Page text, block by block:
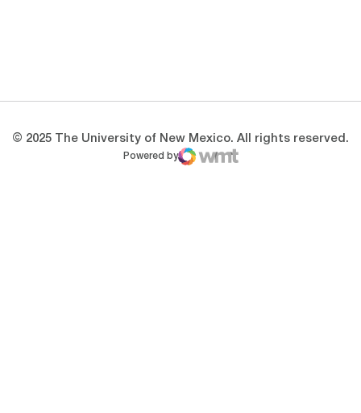
© 2025 The University of New Mexico. All rights reserved.
Powered by
WMT Digital
Opens in a new window